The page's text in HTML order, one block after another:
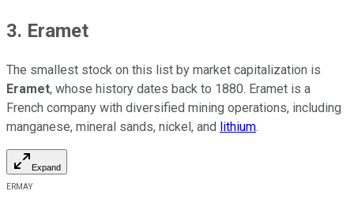
3. Eramet
The smallest stock on this list by market capitalization is
Eramet, whose history dates back to 1880. Eramet is a
French company with diversified mining operations, including
manganese, mineral sands, nickel, and lithium.
Expand
ERMAY